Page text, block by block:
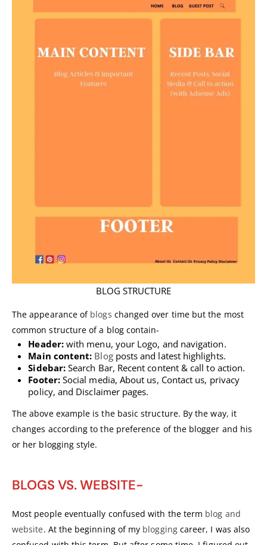
BLOG STRUCTURE
The appearance of blogs changed over time but the most
common structure of a blog contain-
Header:with menu, your Logo, and navigation.
Main content: Blogposts and latest highlights.
Sidebar:Search Bar, Recent content & call to action.
Footer: Social media, About us, Contact us, privacy
policy, and Disclaimer pages.
The above example is the basic structure. By the way, it
changes according to the preference of the blogger and his
or her blogging style.
BLOGS VS. WEBSITE-
Most people eventually confused with the term blog and
website. At the beginning of my bloggingcareer, I was also